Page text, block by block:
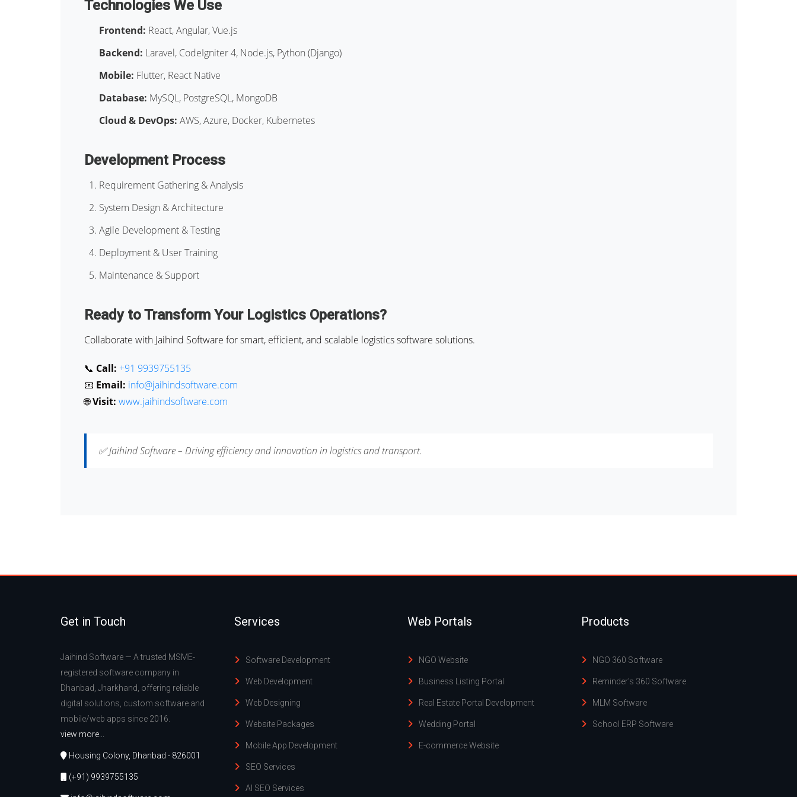
Technologies We Use
Frontend: React, Angular, Vue.js
Backend: Laravel, CodeIgniter 4, Node.js, Python (Django)
Mobile: Flutter, React Native
Database: MySQL, PostgreSQL, MongoDB
Cloud & DevOps: AWS, Azure, Docker, Kubernetes
Development Process
Requirement Gathering & Analysis
System Design & Architecture
Agile Development & Testing
Deployment & User Training
Maintenance & Support
Ready to Transform Your Logistics Operations?
Collaborate with Jaihind Software for smart, efficient, and scalable logistics software solutions.
📞 Call: +91 9939755135
📧 Email: info@jaihindsoftware.com
🌐Visit: www.jaihindsoftware.com
✅ Jaihind Software – Driving efficiency and innovation in logistics and transport.
Get in Touch
Jaihind Software — A trusted MSME-
registered software company in
Dhanbad, Jharkhand, offering reliable
digital solutions, custom software and
mobile/web apps since 2016.
view more...
Housing Colony, Dhanbad - 826001
(+91) 9939755135
Services
Software Development
Web Development
Web Designing
Website Packages
Mobile App Development
SEO Services
AI SEO Services
Web Portals
NGO Website
Business Listing Portal
Real Estate Portal Development
Wedding Portal
E-commerce Website
Products
NGO 360 Software
Reminder's 360 Software
MLM Software
School ERP Software